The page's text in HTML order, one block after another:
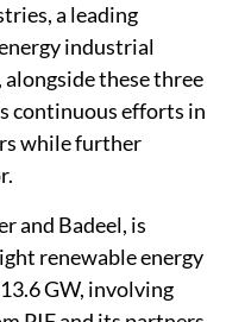
a leading
industrial
these three
continuous efforts in
while further
and Badeel, is
renewable energy
GW, involving